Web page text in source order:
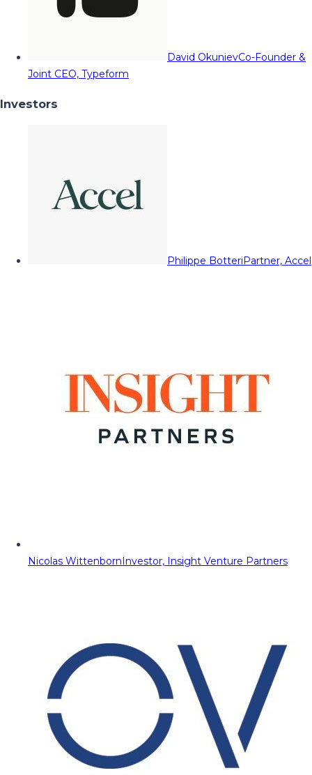
David OkunievCo-Founder &
Joint CEO, Typeform
Investors
Philippe BotteriPartner, Accel
Nicolas WittenbornInvestor, Insight Venture Partners